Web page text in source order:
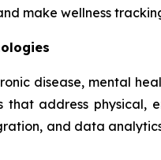
make wellness
disease, mental
that address physical,
and data